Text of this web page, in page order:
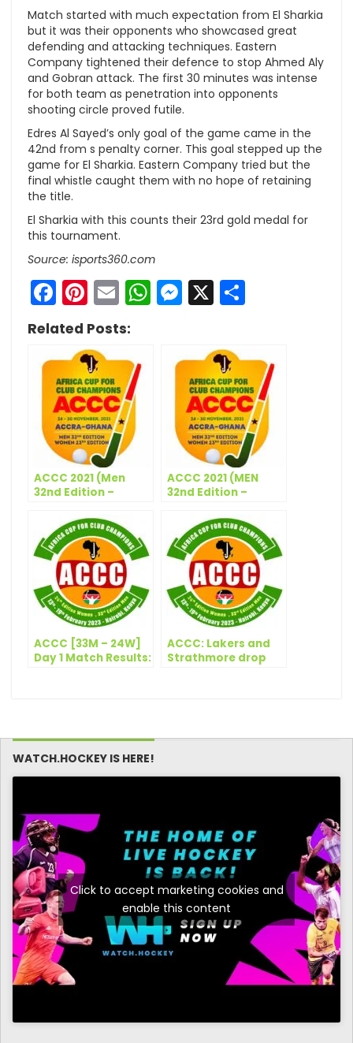
Match started with much expectation from El Sharkia
but it was their opponents who showcased great
defending and attacking techniques. Eastern
Company tightened their defence to stop Ahmed Aly
and Gobran attack. The first 30 minutes was intense
for both team as penetration into opponents
shooting circle proved futile.
Edres Al Sayed’s only goal of the game came in the
42nd from s penalty corner. This goal stepped up the
game for El Sharkia. Eastern Company tried but the
final whistle caught them with no hope of retaining
the title.
El Sharkia with this counts their 23rd gold medal for
this tournament.
Source: isports360.com
Facebook
Pinterest
EmailWhatsApp
Messenger
X
Related Posts:
ACCC 2021 (Men
32nd Edition –
Edition) – Technical
Panel (Men &
Women)
ACCC 2021 (MEN
32nd Edition –
Edition) – Match
Schedule – Day 4
ACCC [33M – 24W]
Day 1 Match Results:
ACCC: Lakers and
Strathmore drop
WATCH.HOCKEY IS HERE!
Click to accept marketing cookies and
enable this content